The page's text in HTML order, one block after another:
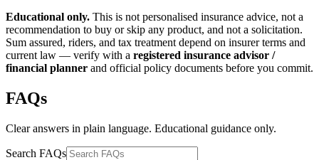
Educational only. This is not personalised insurance advice, not a
recommendation to buy or skip any product, and not a solicitation.
Sum assured, riders, and tax treatment depend on insurer terms and
current law — verify with a registered insurance advisor /
financial planner and official policy documents before you commit.
FAQs
Clear answers in plain language. Educational guidance only.
Search FAQs